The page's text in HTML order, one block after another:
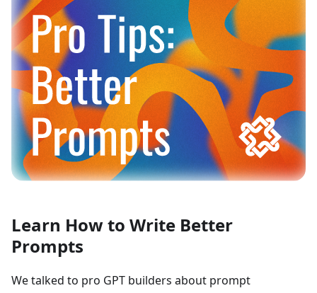
Learn How to Write Better
Prompts
We talked to pro GPT builders about prompt